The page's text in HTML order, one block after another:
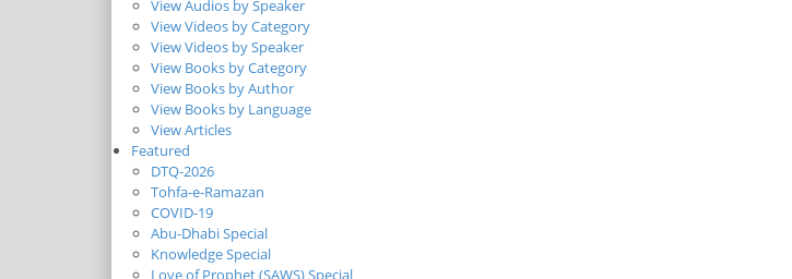
View Audios by Speaker
View Videos by Category
View Videos by Speaker
View Books by Category
View Books by Author
View Books by Language
View Articles
Featured
DTQ-2026
Tohfa-e-Ramazan
COVID-19
Abu-Dhabi Special
Knowledge Special
Love of Prophet (SAWS) Special